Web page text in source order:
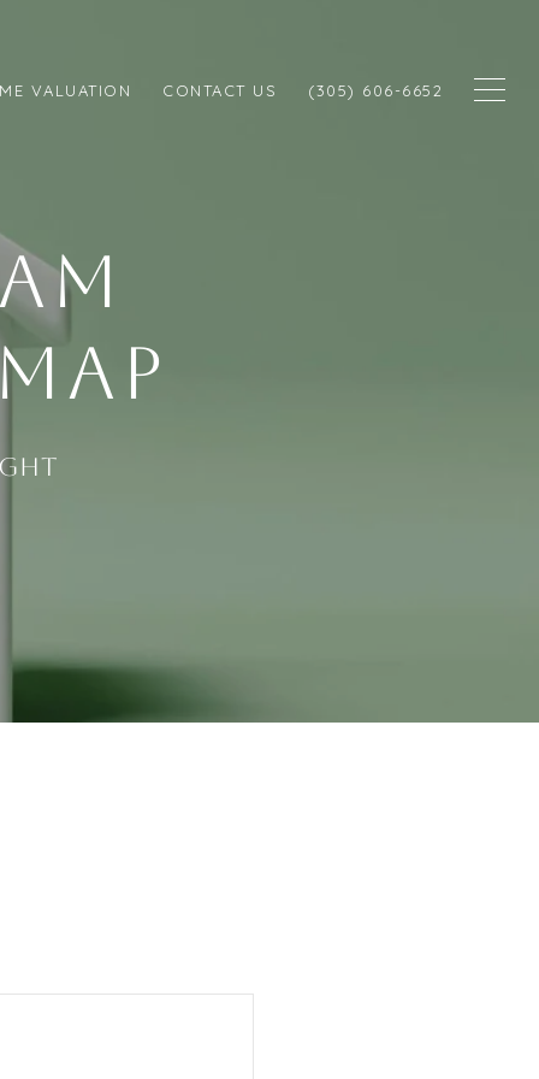
VALUATION CONTACT US (305) 606-6652